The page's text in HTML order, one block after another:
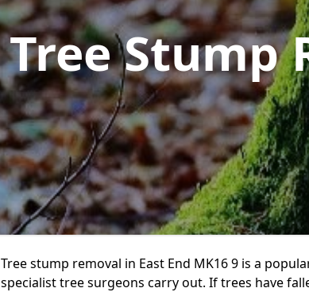
Tree Stump
Tree stump removal in East End MK16 9 is a
specialist tree surgeons carry out. If trees have